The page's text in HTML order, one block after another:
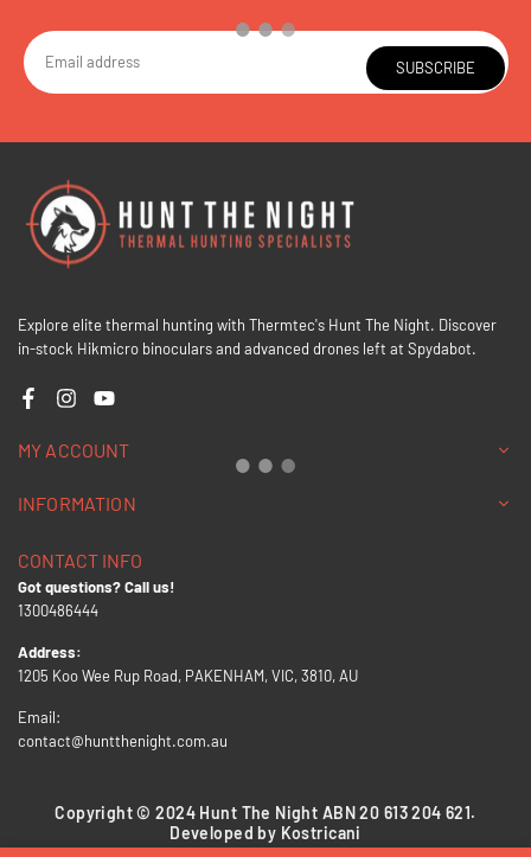
SUBSCRIBE
Explore elite thermal hunting with Thermtec's Hunt The Night. Discover
in-stock Hikmicro binoculars and advanced drones left at Spydabot.
FacebookInstagramYouTube
MY ACCOUNT
INFORMATION
CONTACT INFO
Got questions? Call us!
1300486444
Address:
1205 Koo Wee Rup Road, PAKENHAM, VIC, 3810, AU
Email:
contact@huntthenight.com.au
Copyright © 2024 Hunt The Night ABN 20 613 204 621.
Developed by Kostricani